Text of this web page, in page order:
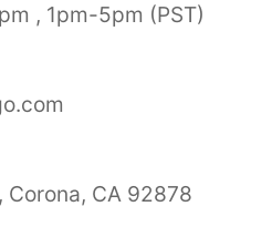
, 1pm-5pm (PST)
CA 92878